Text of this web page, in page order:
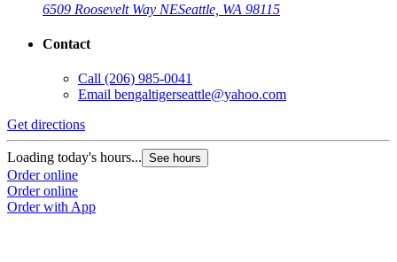
6509 Roosevelt Way NESeattle, WA 98115
Contact
Call (206) 985-0041
Email bengaltigerseattle@yahoo.com
Get directions
Loading today's hours... See hours
Order online
Order online
Order with App